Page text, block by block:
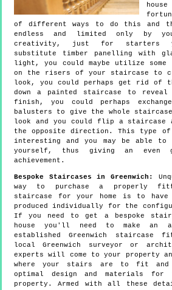
of different ways to do this and
endless and limited only by
creativity, just for starters
substitute timber panelling with
light, you could maybe utilize
on the risers of your staircase to
look, you could perhaps get rid of
down a painted staircase to
finish, you could perhaps
balusters to give the whole
look and you could flip a staircase
the opposite direction. This type
interesting and you may be able to
yourself, thus giving an even
achievement.
Bespoke Staircases in Greenwich:
way to purchase a properly
staircase for your home is to have
produced individually for the
If you need to get a bespoke
house you'll need to make an
established Greenwich staircase
local Greenwich surveyor or
experts will come to your property
where your stairs are to fit and
optimal design and materials
property. Armed with all these